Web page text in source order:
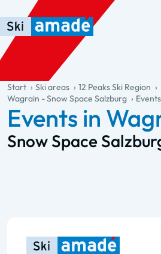
Skip to main content
Skip to table of contents
Skip to main navigation
general.table-of-content
Start Ski areas
12 Peaks Ski Region
Wagrain - Snow Space Salzburg
Events
Events in
Snow Space